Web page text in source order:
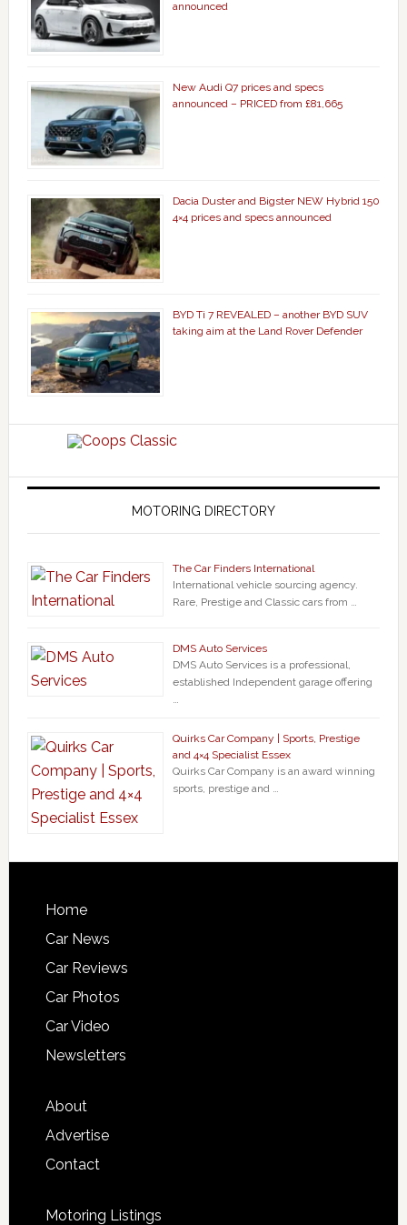
announced
New Audi Q7 prices and specs
announced – PRICED from £81,665
Dacia Duster and Bigster NEW Hybrid 150
4×4 prices and specs announced
BYD Ti 7 REVEALED – another BYD SUV
taking aim at the Land Rover Defender
MOTORING DIRECTORY
The Car Finders International
International vehicle sourcing agency.
Rare, Prestige and Classic cars from …
DMS Auto Services
DMS Auto Services is a professional,
established Independent garage offering
Quirks Car Company | Sports, Prestige
and 4×4 Specialist Essex
Quirks Car Company is an award winning
sports, prestige and …
Home
Car News
Car Reviews
Car Photos
Car Video
Newsletters
About
Advertise
Contact
Motoring Listings